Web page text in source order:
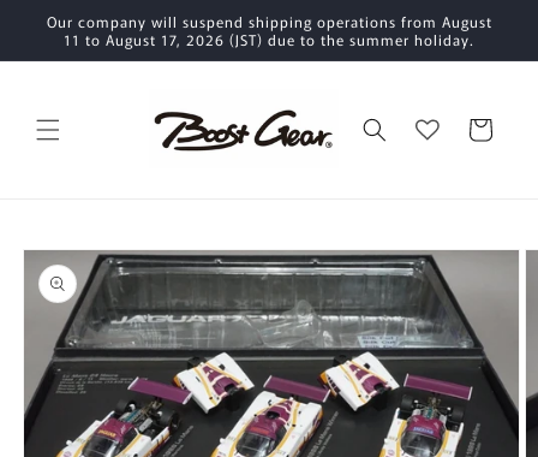
Skip to
content
Our company will suspend shipping operations from August
11 to August 17, 2026 (JST) due to the summer holiday.
Cart
Skip to
product
information